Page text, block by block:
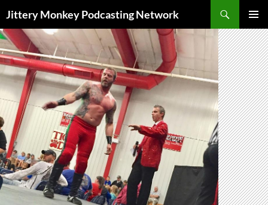
Jittery Monkey Podcasting Network
MENU
TO
CONTENT